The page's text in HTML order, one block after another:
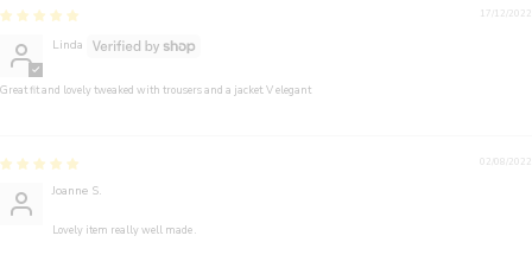
17/12/2022
Linda
Great fit and lovely tweaked with trousers and a jacket. V elegant
02/08/2022
Joanne S.
Lovely item really well made .